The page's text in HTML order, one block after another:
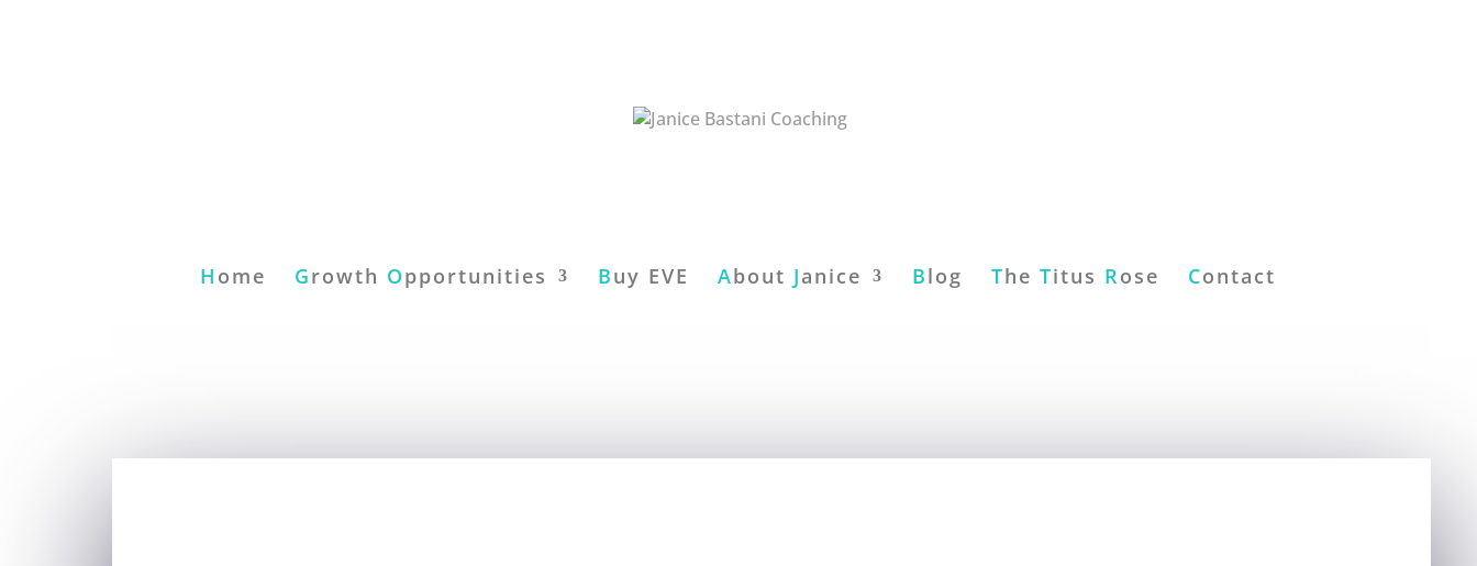
H ome Growth Opportunities Buy EVE About Janice Blog The Titus Rose Contact